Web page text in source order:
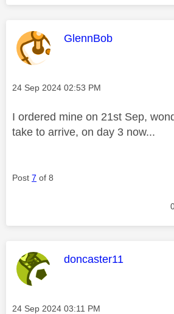
This message was
GlennBob
Message posted on
‎24 Sep 2024 02:53 PM
I ordered mine on 21st Sep,
take to arrive, on day 3 now...
Post 7 of 8
This message was
doncaster11
Message posted on
‎24 Sep 2024 03:11 PM